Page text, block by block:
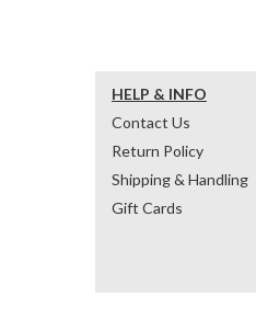
HELP & INFO
Contact Us
Return Policy
Shipping & Handling
Gift Cards